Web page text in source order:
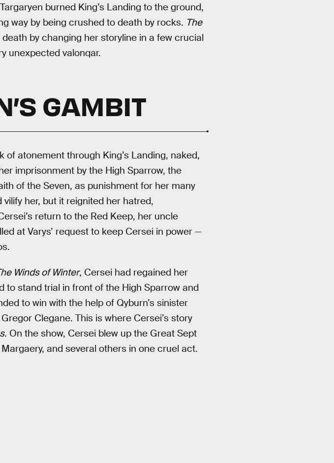
burned King’s Landing to the ground,
way by being crushed to death by rocks. The
by changing her storyline in a few crucial
unexpected valonqar.
GAMBIT
of atonement through King’s Landing, naked,
imprisonment by the High Sparrow, the
of the Seven, as punishment for her many
her, but it reignited her hatred,
return to the Red Keep, her uncle
at Varys’ request to keep Cersei in power —
Winds of Winter, Cersei had regained her
to stand trial in front of the High Sparrow and
to win with the help of Qyburn’s sinister
Clegane. This is where Cersei’s story
. On the show, Cersei blew up the Great Sept
and several others in one cruel act.